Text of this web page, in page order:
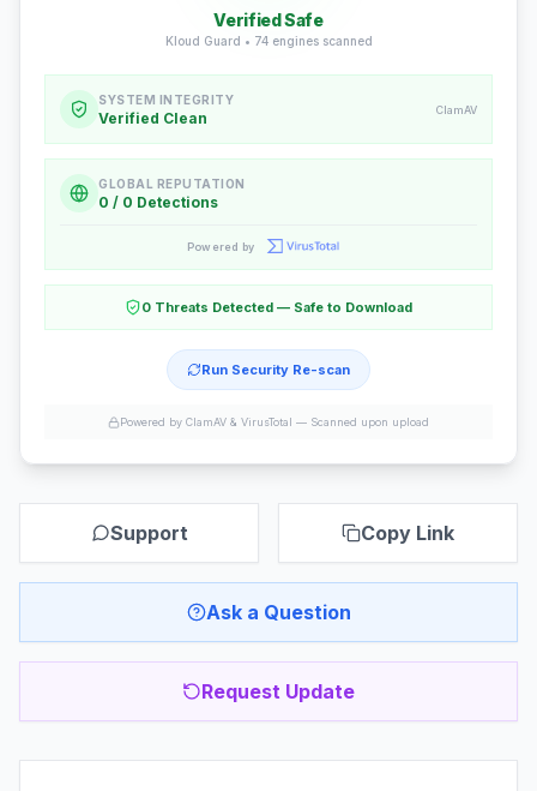
Verified Safe
Kloud Guard • 74engines scanned
SYSTEM INTEGRITY
Verified Clean ClamAV
GLOBAL REPUTATION
0 / 0 Detections
Powered by
0 Threats Detected — Safe to Download
Run Security Re-scan
Powered by ClamAV & VirusTotal — Scanned upon upload
Support Copy Link
Ask a Question
Request Update